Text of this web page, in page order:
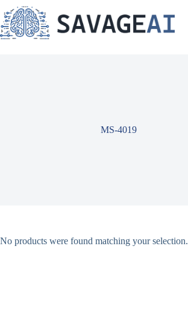
to
content
MS-4019
No products were found matching your selection.